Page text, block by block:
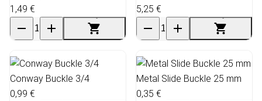
1,49 €
5,25 €
Conway Buckle 3/4
0,99 €
Metal Slide Buckle 25 mm
0,35 €